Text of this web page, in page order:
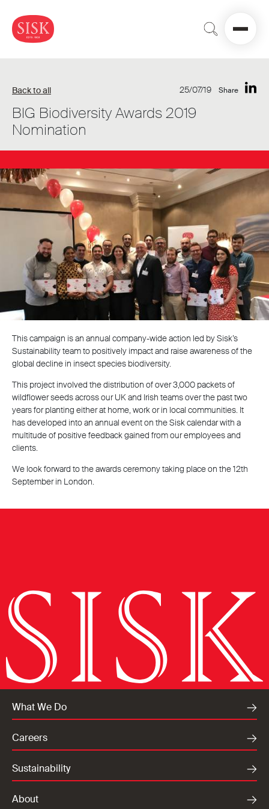
Back to all 25/07/19 Share
BIG Biodiversity Awards 2019
Nomination
This campaign is an annual company-wide action led by Sisk’s
Sustainability team to positively impact and raise awareness of the
global decline in insect species biodiversity.
This project involved the distribution of over 3,000 packets of
wildflower seeds across our UK and Irish teams over the past two
years for planting either at home, work or in local communities. It
has developed into an annual event on the Sisk calendar with a
multitude of positive feedback gained from our employees and
clients.
We look forward to the awards ceremony taking place on the 12th
September in London.
What We Do
Careers
Sustainability
About